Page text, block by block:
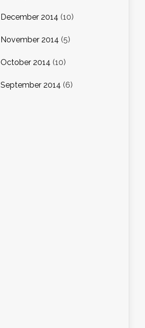
December 2014 (10)
November 2014 (5)
October 2014 (10)
September 2014 (6)